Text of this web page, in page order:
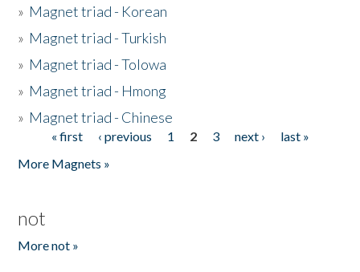
» Magnet triad - Korean
» Magnet triad - Turkish
» Magnet triad - Tolowa
» Magnet triad - Hmong
» Magnet triad - Chinese
Pages« first ‹ previous 1 2 3 next ›
last »
More Magnets »
not
More not »